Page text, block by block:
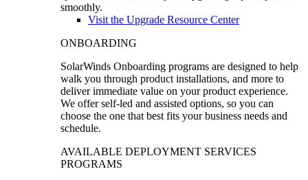
smoothly.
Visit the Upgrade Resource Center
ONBOARDING
SolarWinds Onboarding programs are designed to help
walk you through product installations, and more to
deliver immediate value on your product experience.
We offer self-led and assisted options, so you can
choose the one that best fits your business needs and
schedule.
AVAILABLE DEPLOYMENT SERVICES
PROGRAMS